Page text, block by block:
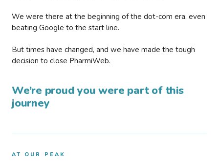
We were there at the beginning of the dot-com era, even
beating Google to the start line.
But times have changed, and we have made the tough
decision to close PharmiWeb.
We’re proud you were part of this
journey
AT OUR PEAK